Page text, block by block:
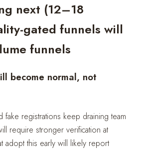
next (12–18
gated funnels will
funnels
become normal, not
fake registrations keep draining team
require stronger verification at
adopt this early will likely report